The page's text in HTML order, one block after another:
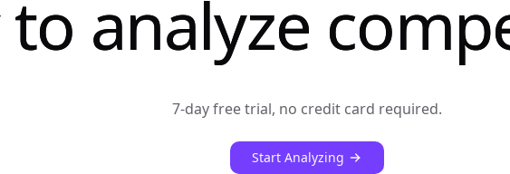
to analyze
7-day free trial, no credit card required.
Start Analyzing